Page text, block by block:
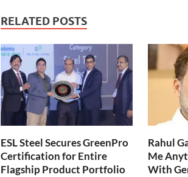
RELATED POSTS
ESL Steel Secures GreenPro
Certification for Entire
Flagship Product Portfolio
Rahul
Me
With